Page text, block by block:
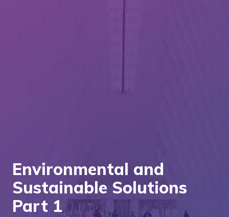
Environmental and
Sustainable Solutions
Part 1